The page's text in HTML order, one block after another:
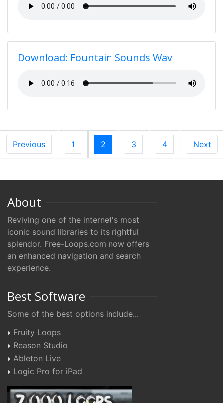
Download: Fountain Sounds Wav
Previous 1 2 3 4 Next
About
Reviving one of the internet's most
iconic sound libraries to its rightful
splendor. Free-Loops.com now offers
an enhanced navigation and search
experience.
Best Software
Some of the best options include...
Fruity Loops
Reason Studio
Ableton Live
Logic Pro for iPad